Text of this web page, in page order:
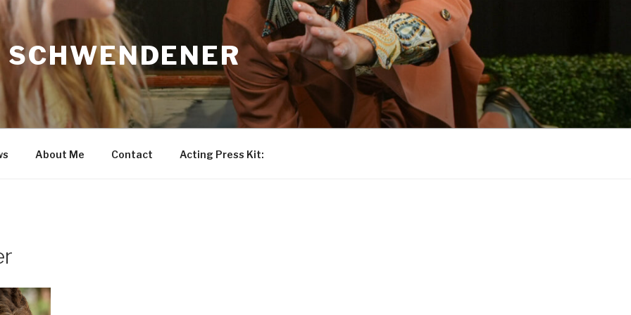
SCHWENDENER
About Me Contact Acting Press Kit: